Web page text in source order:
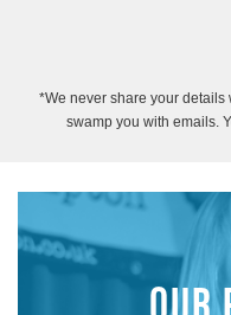
*We never share your
swamp you with emails.